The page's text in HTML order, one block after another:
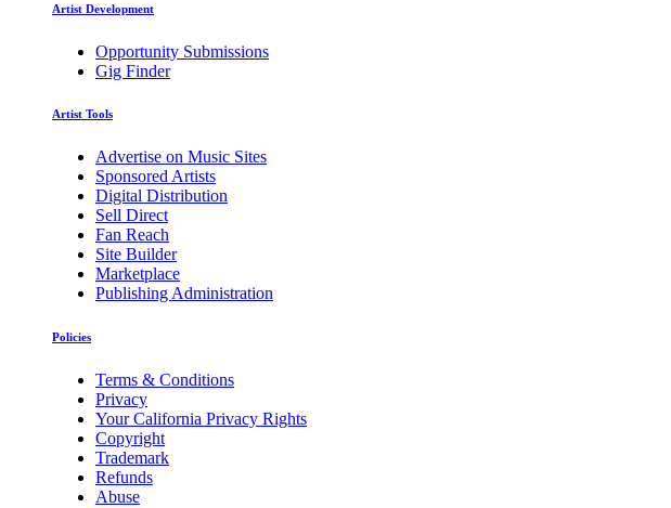
Artist Development
Opportunity Submissions
Gig Finder
Artist Tools
Advertise on Music Sites
Sponsored Artists
Digital Distribution
Sell Direct
Fan Reach
Site Builder
Marketplace
Publishing Administration
Policies
Terms & Conditions
Privacy
Your California Privacy Rights
Copyright
Trademark
Refunds
Abuse